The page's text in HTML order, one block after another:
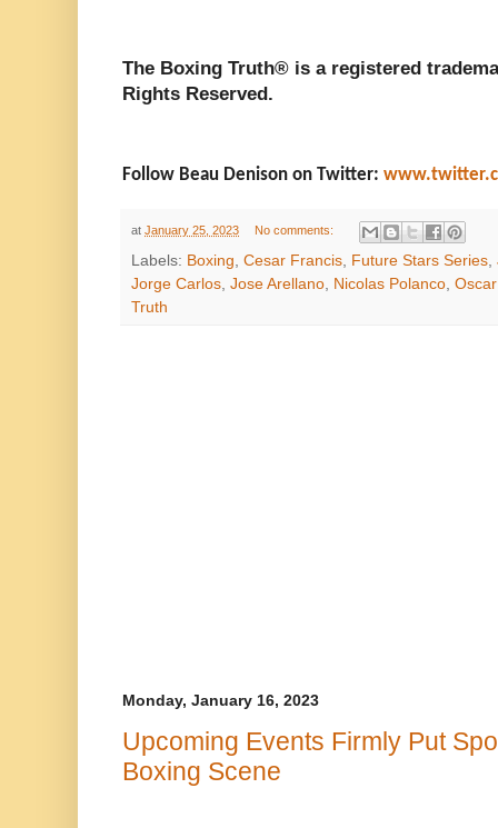
The Boxing Truth® is a registered
Rights Reserved.
Follow Beau Denison on Twitter:
at January 25, 2023 No comments:
Labels: Boxing Cesar Francis Future Stars Series
Jorge Carlos Jose Arellano Nicolas Polanco
Truth
Monday, January 16, 2023
Upcoming Events Firmly Put
Boxing Scene